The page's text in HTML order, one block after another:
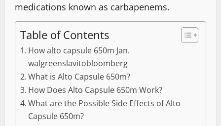
medications known as carbapenems.
Table of Contents
How alto capsule 650m Jan.
walgreenslavitobloomberg
What is Alto Capsule 650m?
How Does Alto Capsule 650m Work?
What are the Possible Side Effects of Alto
Capsule 650m?